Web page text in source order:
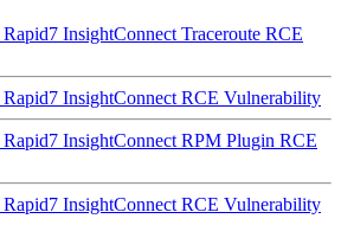
InsightConnect Traceroute RCE
InsightConnect RCE Vulnerability
InsightConnect RPM Plugin RCE
InsightConnect RCE Vulnerability